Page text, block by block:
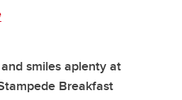
smiles aplenty at
Breakfast